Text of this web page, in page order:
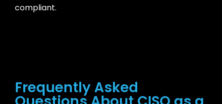
compliant.
Frequently Asked